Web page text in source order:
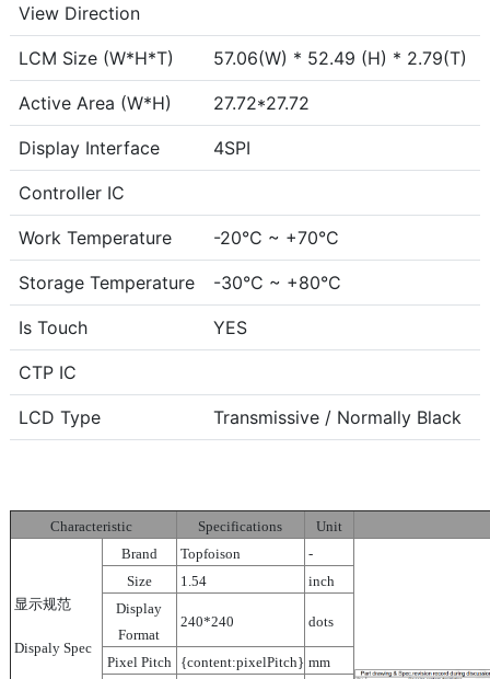
View Direction
LCM Size (W*H*T) 57.06(W) * 52.49 (H) * 2.79(T)
Active Area (W*H) 27.72*27.72
Display Interface 4SPI
Controller IC
Work Temperature -20°C ~ +70°C
Storage Temperature -30°C ~ +80°C
Is Touch YES
CTP IC
LCD Type Transmissive / Normally Black
Characteristic Specifications Unit
显示规范
Dispaly Spec
Brand Topfoison
-
Size
1.54
inch
Display
Format
240*240 dots
Pixel Pitch {content:pixelPitch} mm